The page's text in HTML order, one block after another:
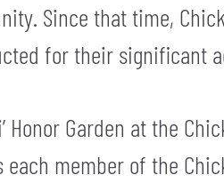
Since that time,
for their significant
Honor Garden at the
each member of the